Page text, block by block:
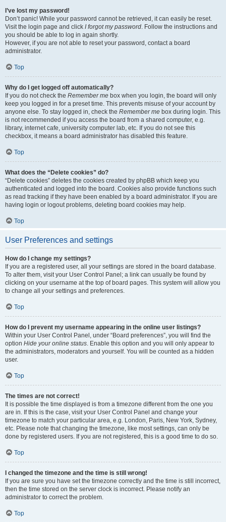
I’ve lost my password!
Don’t panic! While your password cannot be retrieved, it can easily be reset.
Visit the login page and click I forgot my password. Follow the instructions and
you should be able to log in again shortly.
However, if you are not able to reset your password, contact a board
administrator.
Top
Why do I get logged off automatically?
If you do not check the Remember me box when you login, the board will only
keep you logged in for a preset time. This prevents misuse of your account by
anyone else. To stay logged in, check the Remember me box during login. This
is not recommended if you access the board from a shared computer, e.g.
library, internet cafe, university computer lab, etc. If you do not see this
checkbox, it means a board administrator has disabled this feature.
Top
What does the “Delete cookies” do?
“Delete cookies” deletes the cookies created by phpBB which keep you
authenticated and logged into the board. Cookies also provide functions such
as read tracking if they have been enabled by a board administrator. If you are
having login or logout problems, deleting board cookies may help.
Top
User Preferences and settings
How do I change my settings?
If you are a registered user, all your settings are stored in the board database.
To alter them, visit your User Control Panel; a link can usually be found by
clicking on your username at the top of board pages. This system will allow you
to change all your settings and preferences.
Top
How do I prevent my username appearing in the online user listings?
Within your User Control Panel, under “Board preferences”, you will find the
option Hide your online status. Enable this option and you will only appear to
the administrators, moderators and yourself. You will be counted as a hidden
user.
Top
The times are not correct!
It is possible the time displayed is from a timezone different from the one you
are in. If this is the case, visit your User Control Panel and change your
timezone to match your particular area, e.g. London, Paris, New York, Sydney,
etc. Please note that changing the timezone, like most settings, can only be
done by registered users. If you are not registered, this is a good time to do so.
Top
I changed the timezone and the time is still wrong!
If you are sure you have set the timezone correctly and the time is still incorrect,
then the time stored on the server clock is incorrect. Please notify an
administrator to correct the problem.
Top